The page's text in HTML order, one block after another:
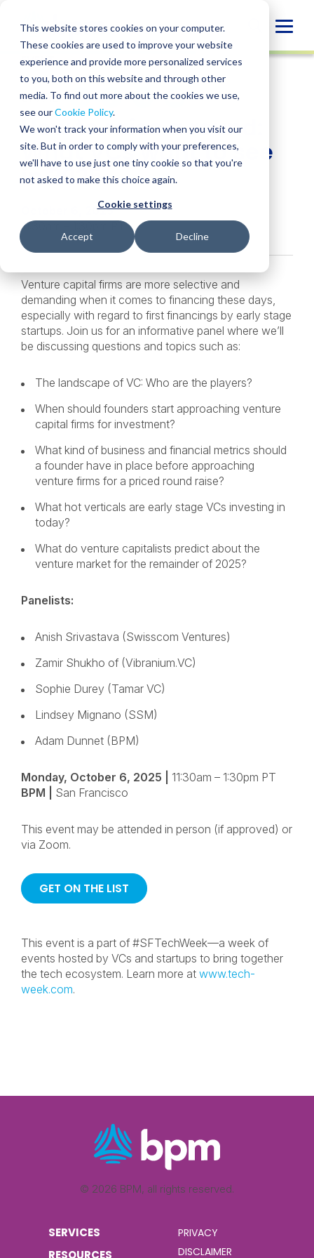
This website stores cookies on your computer.
These cookies are used to improve your website
experience and provide more personalized services
to you, both on this website and through other
media. To find out more about the cookies we use,
see ourCookie Policy.
We won't track your information when you visit our
site. But in order to comply with your preferences,
we'll have to use just one tiny cookie so that you're
not asked to make this choice again.
Cookie settings
Accept Decline
content
EVENT
SHARE
SHARE
ON
LINKEDIN
SHARE
FACEBOOK
SHARE
X
SHARE
EMAIL
How to raise a round:
What VCs want to see
in 2025
October 6, 2025
11:30am – 1:30pm PT
Venture capital firms are more selective and
demanding when it comes to financing these days,
especially with regard to first financings by early stage
startups. Join us for an informative panel where we’ll
be discussing questions and topics such as:
The landscape of VC: Who are the players?
When should founders start approaching venture
capital firms for investment?
What kind of business and financial metrics should
a founder have in place before approaching
venture firms for a priced round raise?
What hot verticals are early stage VCs investing in
today?
What do venture capitalists predict about the
venture market for the remainder of 2025?
Panelists:
Anish Srivastava (Swisscom Ventures)
Zamir Shukho of (Vibranium.VC)
Sophie Durey (Tamar VC)
Lindsey Mignano (SSM)
Adam Dunnet (BPM)
Monday, October 6, 2025
11:30am – 1:30pm PT
BPM |
San Francisco
This event may be attended in person (if approved) or
via Zoom.
GET ON THE LIST
This event is a part of #SFTechWeek—a week of
events hosted by VCs and startups to bring together
the tech ecosystem. Learn more at www.tech-
week.com.
© 2026 BPM, all rights reserved.
SERVICES
RESOURCES
PRIVACY
DISCLAIMER